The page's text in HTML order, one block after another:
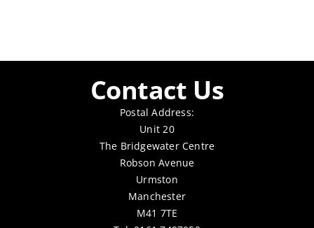
Contact Us
Postal Address:
Unit 20
The Bridgewater Centre
Robson Avenue
Urmston
Manchester
M41 7TE